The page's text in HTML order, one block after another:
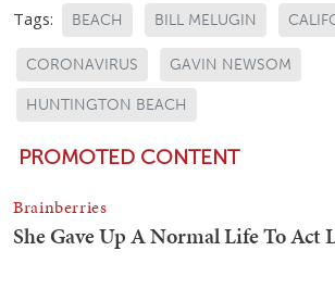
Tags: BEACH BILL MELUGIN
CORONAVIRUS GAVIN NEWSOM
HUNTINGTON BEACH